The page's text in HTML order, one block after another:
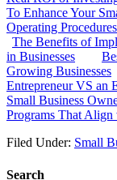
To Enhance Your
Operating
The Benefits of
in Businesses
Growing Businesses
Entrepreneur VS an
Small Business
Programs That Align
Filed Under: Small
Search